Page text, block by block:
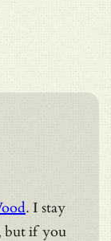
. I stay
but if you